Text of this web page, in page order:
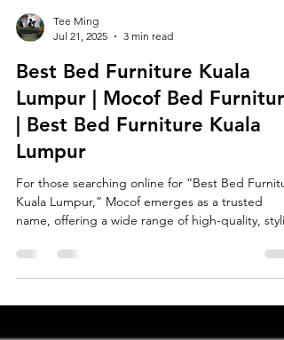
Jul 21, 2025
3 min read
Best Bed Furniture Kuala
Lumpur | Mocof Bed Furniture
| Best Bed Furniture Kuala
Lumpur
For those searching online for “Best Bed
name, offering a wide range of high-quality,
beds designed to suit the needs of modern